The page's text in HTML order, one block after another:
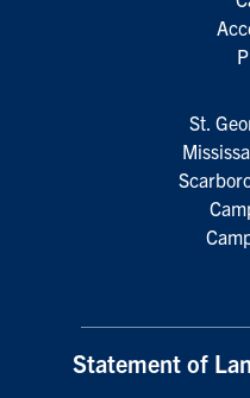
St.
Statement of